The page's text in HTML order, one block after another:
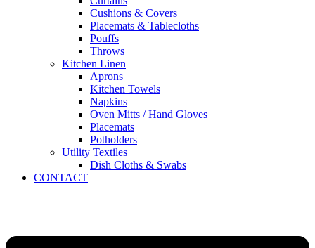
Cushions & Covers
Placemats & Tablecloths
Pouffs
Throws
Kitchen Linen
Aprons
Kitchen Towels
Napkins
Oven Mitts / Hand Gloves
Placemats
Potholders
Utility Textiles
Dish Cloths & Swabs
CONTACT